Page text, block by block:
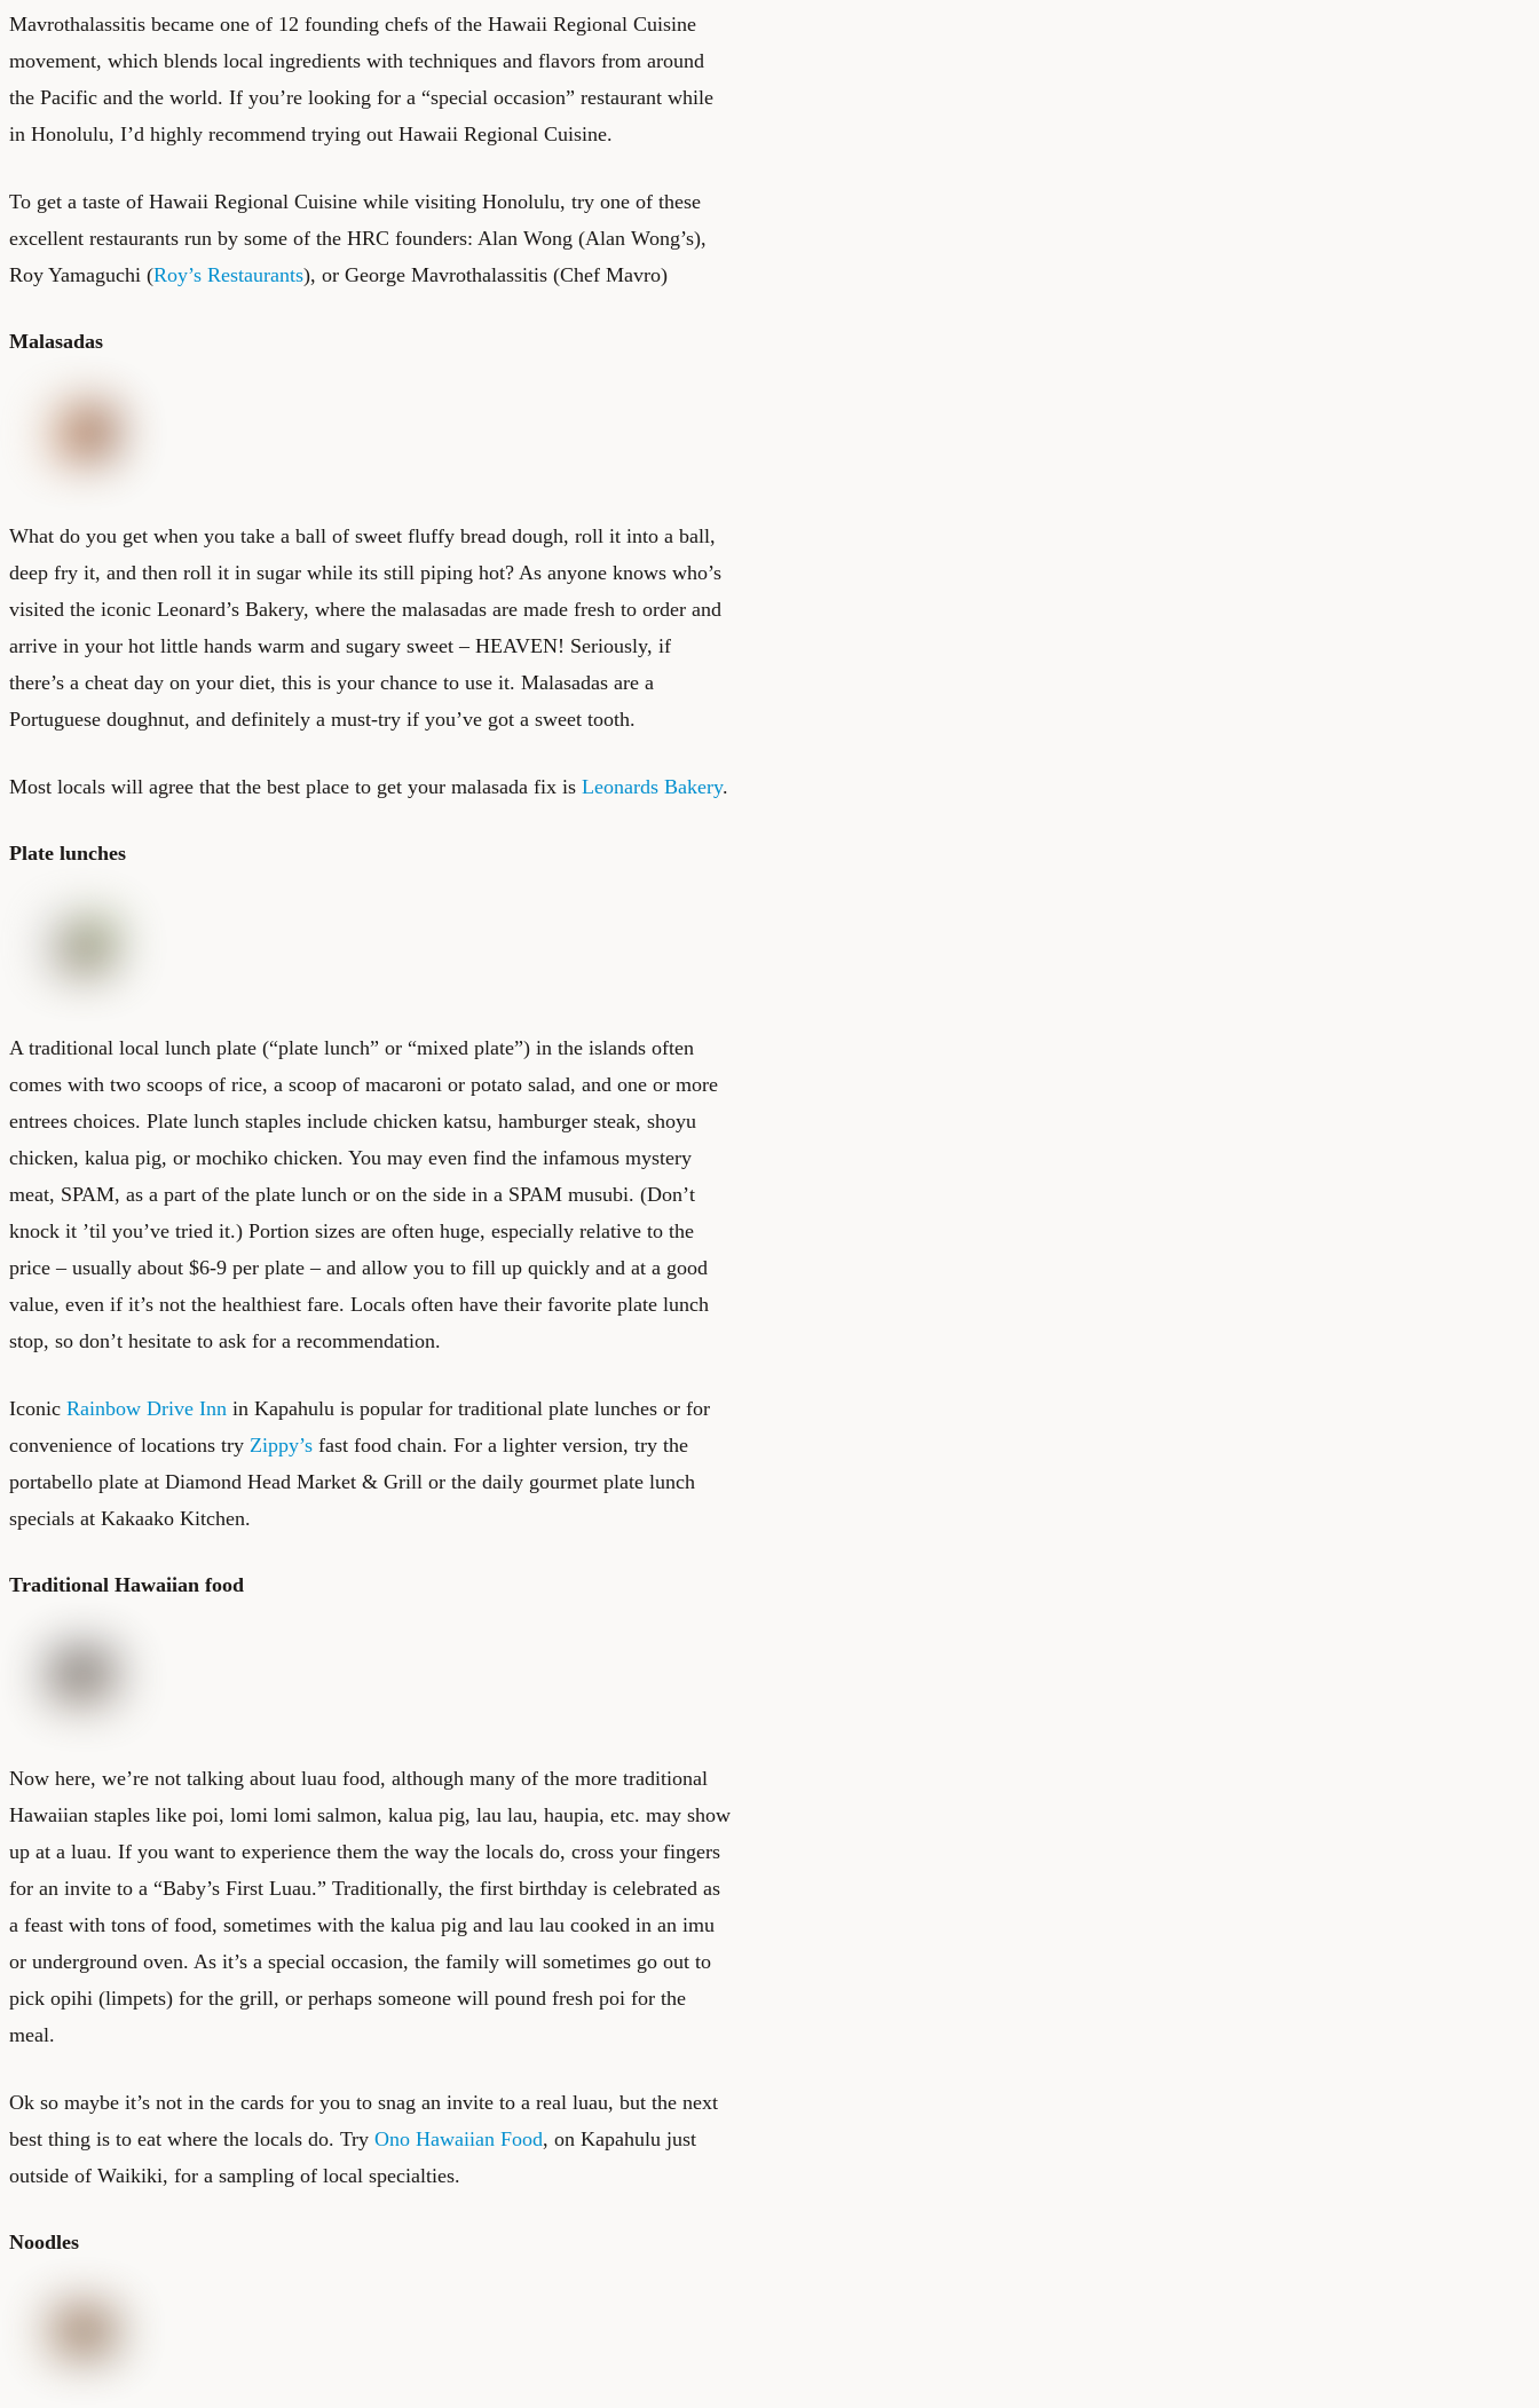
Mavrothalassitis became one of 12 founding chefs of the Hawaii Regional Cuisine
movement, which blends local ingredients with techniques and flavors from around
the Pacific and the world. If you’re looking for a “special occasion” restaurant while
in Honolulu, I’d highly recommend trying out Hawaii Regional Cuisine.
To get a taste of Hawaii Regional Cuisine while visiting Honolulu, try one of these
excellent restaurants run by some of the HRC founders: Alan Wong (Alan Wong’s),
Roy Yamaguchi (Roy’s Restaurants), or George Mavrothalassitis (Chef Mavro)
Malasadas
What do you get when you take a ball of sweet fluffy bread dough, roll it into a ball,
deep fry it, and then roll it in sugar while its still piping hot? As anyone knows who’s
visited the iconic Leonard’s Bakery, where the malasadas are made fresh to order and
arrive in your hot little hands warm and sugary sweet – HEAVEN! Seriously, if
there’s a cheat day on your diet, this is your chance to use it. Malasadas are a
Portuguese doughnut, and definitely a must-try if you’ve got a sweet tooth.
Most locals will agree that the best place to get your malasada fix is Leonards Bakery.
Plate lunches
A traditional local lunch plate (“plate lunch” or “mixed plate”) in the islands often
comes with two scoops of rice, a scoop of macaroni or potato salad, and one or more
entrees choices. Plate lunch staples include chicken katsu, hamburger steak, shoyu
chicken, kalua pig, or mochiko chicken. You may even find the infamous mystery
meat, SPAM, as a part of the plate lunch or on the side in a SPAM musubi. (Don’t
knock it ’til you’ve tried it.) Portion sizes are often huge, especially relative to the
price – usually about $6-9 per plate – and allow you to fill up quickly and at a good
value, even if it’s not the healthiest fare. Locals often have their favorite plate lunch
stop, so don’t hesitate to ask for a recommendation.
Iconic Rainbow Drive Inn in Kapahulu is popular for traditional plate lunches or for
convenience of locations try Zippy’s fast food chain. For a lighter version, try the
portabello plate at Diamond Head Market & Grill or the daily gourmet plate lunch
specials at Kakaako Kitchen.
Traditional Hawaiian food
Now here, we’re not talking about luau food, although many of the more traditional
Hawaiian staples like poi, lomi lomi salmon, kalua pig, lau lau, haupia, etc. may show
up at a luau. If you want to experience them the way the locals do, cross your fingers
for an invite to a “Baby’s First Luau.” Traditionally, the first birthday is celebrated as
a feast with tons of food, sometimes with the kalua pig and lau lau cooked in an imu
or underground oven. As it’s a special occasion, the family will sometimes go out to
pick opihi (limpets) for the grill, or perhaps someone will pound fresh poi for the
meal.
Ok so maybe it’s not in the cards for you to snag an invite to a real luau, but the next
best thing is to eat where the locals do. Try Ono Hawaiian Food, on Kapahulu just
outside of Waikiki, for a sampling of local specialties.
Noodles